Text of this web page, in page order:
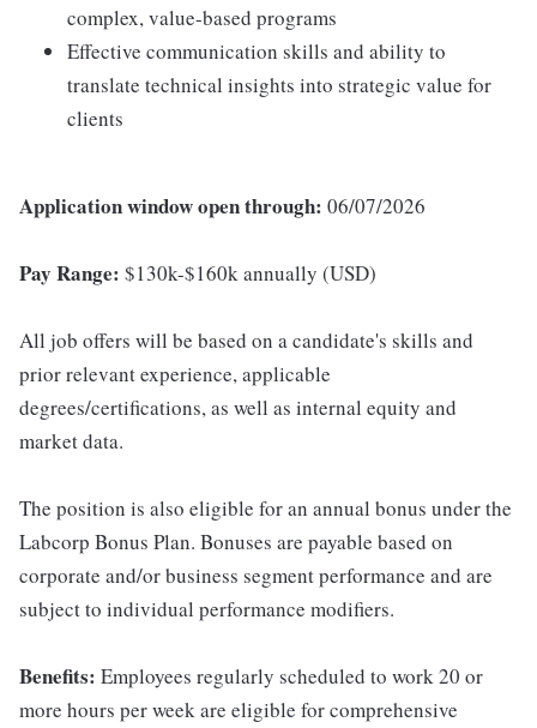
complex, value-based programs
Effective communication skills and ability to
translate technical insights into strategic value for
clients
Application window open through: 06/07/2026
Pay Range: $130k-$160k annually (USD)
All job offers will be based on a candidate's skills and
prior relevant experience, applicable
degrees/certifications, as well as internal equity and
market data.
The position is also eligible for an annual bonus under the
Labcorp Bonus Plan. Bonuses are payable based on
corporate and/or business segment performance and are
subject to individual performance modifiers.
Benefits: Employees regularly scheduled to work 20 or
more hours per week are eligible for comprehensive